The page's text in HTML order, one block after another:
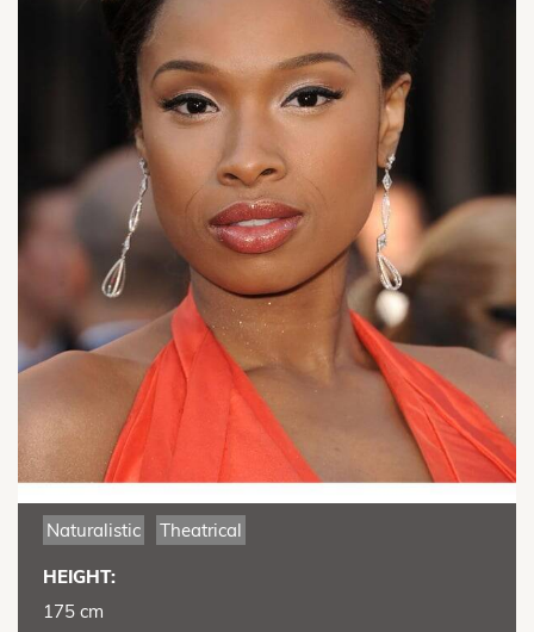
Naturalistic Theatrical
HEIGHT:
175 cm